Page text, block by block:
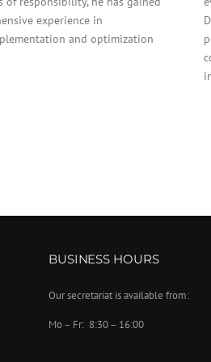
experience in
and optimization
BUSINESS HOURS
Our secretariat is available from:
Mo – Fr: 8:30 – 16:00